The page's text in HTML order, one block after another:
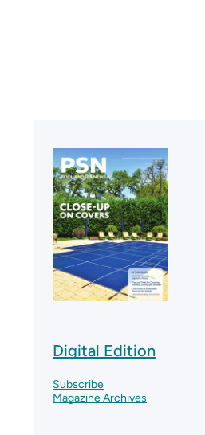
Digital Edition
Subscribe
Magazine Archives